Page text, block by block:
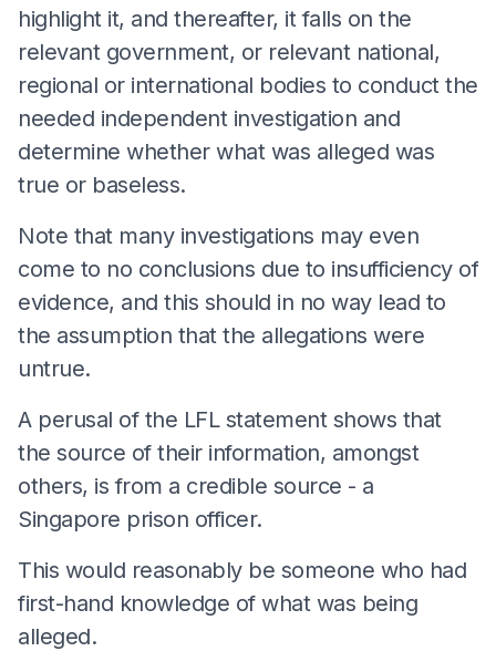
highlight it, and thereafter, it falls on the
relevant government, or relevant national,
regional or international bodies to conduct the
needed independent investigation and
determine whether what was alleged was
true or baseless.
Note that many investigations may even
come to no conclusions due to insufficiency of
evidence, and this should in no way lead to
the assumption that the allegations were
untrue.
A perusal of the LFL statement shows that
the source of their information, amongst
others, is from a credible source - a
Singapore prison officer.
This would reasonably be someone who had
first-hand knowledge of what was being
alleged.